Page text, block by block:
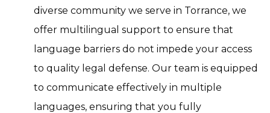
diverse community we serve in Torrance, we
offer multilingual support to ensure that
language barriers do not impede your access
to quality legal defense. Our team is equipped
to communicate effectively in multiple
languages, ensuring that you fully